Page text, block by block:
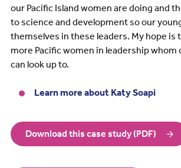
our Pacific Island women are doing and
to science and development so our
themselves in these leaders. My hope is
more Pacific women in leadership whom
can look up to.
Learn more about Katy Soapi
Download this case study (PDF)